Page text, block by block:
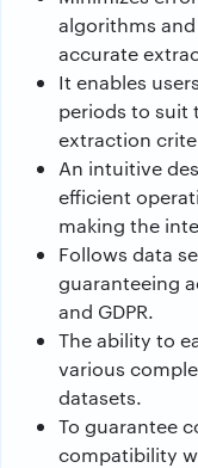
algorithms
accurate
It enables
periods to suit
extraction
An intuitive
efficient
making the
Follows data
guaranteeing
and GDPR.
The ability to
various
datasets.
To guarantee
compatibility